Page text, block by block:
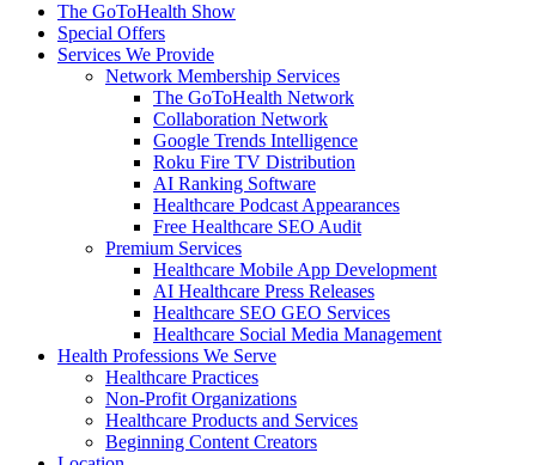
The GoToHealth Show
Special Offers
Services We Provide
Network Membership Services
The GoToHealth Network
Collaboration Network
Google Trends Intelligence
Roku Fire TV Distribution
AI Ranking Software
Healthcare Podcast Appearances
Free Healthcare SEO Audit
Premium Services
Healthcare Mobile App Development
AI Healthcare Press Releases
Healthcare SEO GEO Services
Healthcare Social Media Management
Health Professions We Serve
Healthcare Practices
Non-Profit Organizations
Healthcare Products and Services
Beginning Content Creators